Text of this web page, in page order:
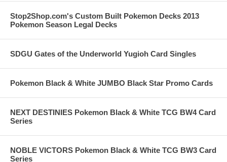
Stop2Shop.com's Custom Built Pokemon Decks 2013
Pokemon Season Legal Decks
SDGU Gates of the Underworld Yugioh Card Singles
Pokemon Black & White JUMBO Black Star Promo Cards
NEXT DESTINIES Pokemon Black & White TCG BW4 Card
Series
NOBLE VICTORS Pokemon Black & White TCG BW3 Card
Series